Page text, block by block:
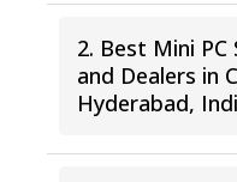
2. Best Mini PC
and Dealers in
Hyderabad,